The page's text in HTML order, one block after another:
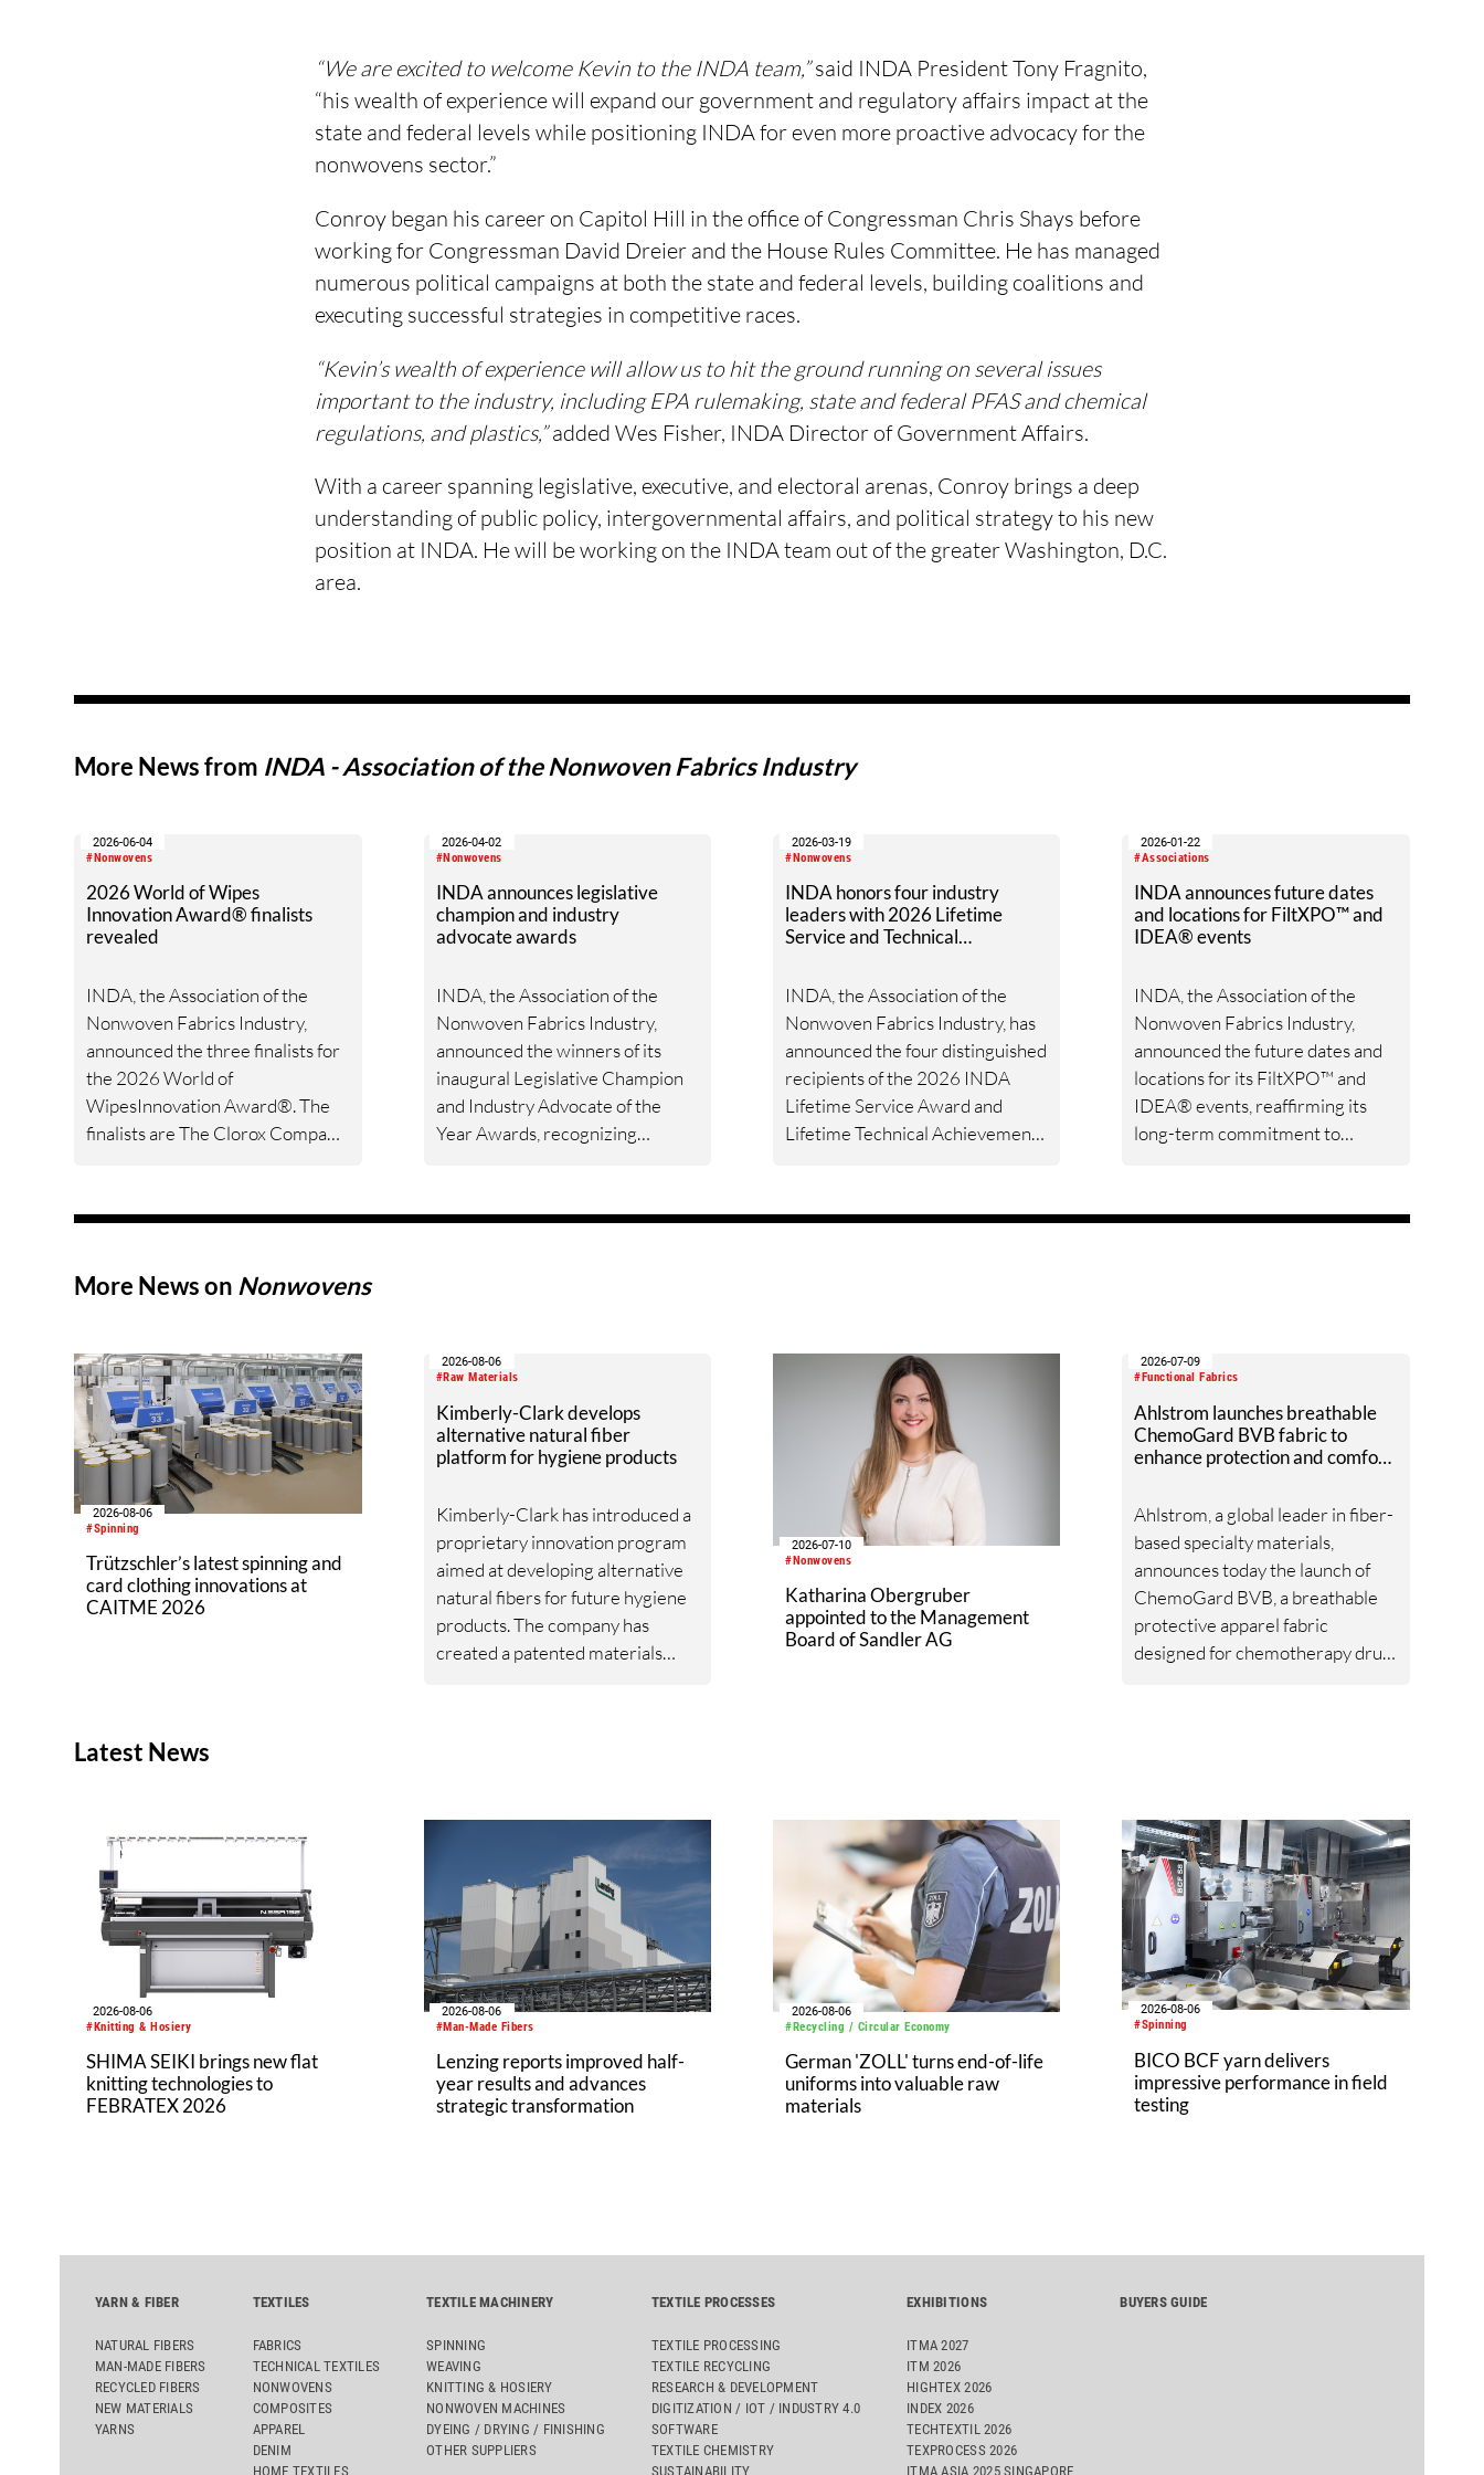
“We are excited to welcome Kevin to the INDA team,”said INDA President Tony Fragnito,
“his wealth of experience will expand our government and regulatory affairs impact at the
state and federal levels while positioning INDA for even more proactive advocacy for the
nonwovens sector.”
Conroy began his career on Capitol Hill in the office of Congressman Chris Shays before
working for Congressman David Dreier and the House Rules Committee. He has managed
numerous political campaigns at both the state and federal levels, building coalitions and
executing successful strategies in competitive races.
“Kevin’s wealth of experience will allow us to hit the ground running on several issues
important to the industry, including EPA rulemaking, state and federal PFAS and chemical
regulations, and plastics,”added Wes Fisher, INDA Director of Government Affairs.
With a career spanning legislative, executive, and electoral arenas, Conroy brings a deep
understanding of public policy, intergovernmental affairs, and political strategy to his new
position at INDA. He will be working on the INDA team out of the greater Washington, D.C.
area.
More News from INDA - Association of the Nonwoven Fabrics Industry
#Nonwovens
2026-06-04
2026 World of Wipes
Innovation Award® finalists
revealed
INDA, the Association of the
Nonwoven Fabrics Industry,
announced the three finalists for
the 2026 World of
WipesInnovation Award®. The
finalists are The Clorox Company
Lenzing™ DualWipe, and
Defense™ Fentanyl Detection
Wipe.
#Nonwovens
2026-04-02
INDA announces legislative
champion and industry
advocate awards
INDA, the Association of the
Nonwoven Fabrics Industry,
announced the winners of its
inaugural Legislative Champion
and Industry Advocate of the
Year Awards, recognizing
nonwovens industry’s advocacy
#Nonwovens
2026-03-19
INDA honors four industry
leaders with 2026 Lifetime
Service and Technical
INDA, the Association of the
Nonwoven Fabrics Industry, has
announced the four distinguished
recipients of the 2026 INDA
Lifetime Service Award and
Lifetime Technical Achievement
Wong are being recognized for
strengthening the global
community it serves.
#Associations
2026-01-22
INDA announces future dates
and locations for FiltXPO™ and
IDEA® events
INDA, the Association of the
Nonwoven Fabrics Industry,
announced the future dates and
locations for its FiltXPO™ and
IDEA® events, reaffirming its
long-term commitment to
materials communities.
More News on Nonwovens
#Spinning
2026-08-06
Trützschler’s latest spinning and
card clothing innovations at
CAITME 2026
#Raw Materials
2026-08-06
Kimberly-Clark develops
alternative natural fiber
platform for hygiene products
Kimberly-Clark has introduced a
proprietary innovation program
aimed at developing alternative
natural fibers for future hygiene
products. The company has
created a patented materials
#Nonwovens
2026-07-10
Katharina Obergruber
appointed to the Management
Board of Sandler AG
#Functional Fabrics
2026-07-09
Ahlstrom launches breathable
ChemoGard BVB fabric to
enhance protection and comfort
Ahlstrom, a global leader in fiber-
based specialty materials,
announces today the launch of
ChemoGard BVB, a breathable
protective apparel fabric
designed for chemotherapy drug
Latest News
#Knitting & Hosiery
2026-08-06
SHIMA SEIKI brings new flat
knitting technologies to
FEBRATEX 2026
#Man-Made Fibers
2026-08-06
Lenzing reports improved half-
year results and advances
strategic transformation
#Recycling / Circular Economy
2026-08-06
German 'ZOLL' turns end-of-life
uniforms into valuable raw
materials
#Spinning
2026-08-06
BICO BCF yarn delivers
impressive performance in field
testing
YARN & FIBER
NATURAL FIBERS
MAN-MADE FIBERS
RECYCLED FIBERS
NEW MATERIALS
YARNS
TEXTILES
FABRICS
TECHNICAL TEXTILES
NONWOVENS
COMPOSITES
APPAREL
DENIM
HOME TEXTILES
TEXTILE MACHINERY
SPINNING
WEAVING
KNITTING & HOSIERY
NONWOVEN MACHINES
DYEING / DRYING / FINISHING
OTHER SUPPLIERS
TEXTILE PROCESSES
TEXTILE PROCESSING
TEXTILE RECYCLING
RESEARCH & DEVELOPMENT
DIGITIZATION / IOT / INDUSTRY 4.0
SOFTWARE
TEXTILE CHEMISTRY
SUSTAINABILITY
EXHIBITIONS
ITMA 2027
ITM 2026
HIGHTEX 2026
INDEX 2026
TECHTEXTIL 2026
TEXPROCESS 2026
ITMA ASIA 2025 SINGAPORE
BUYERS GUIDE